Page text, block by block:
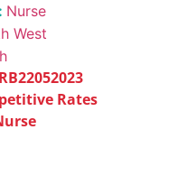
Nurse
West
RB22052023
Rates